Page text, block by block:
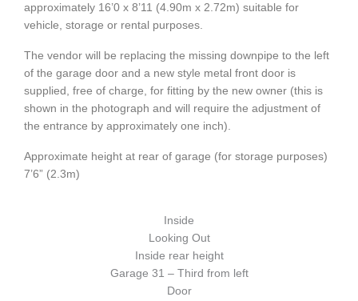
approximately 16’0 x 8’11 (4.90m x 2.72m) suitable for
vehicle, storage or rental purposes.
The vendor will be replacing the missing downpipe to the left
of the garage door and a new style metal front door is
supplied, free of charge, for fitting by the new owner (this is
shown in the photograph and will require the adjustment of
the entrance by approximately one inch).
Approximate height at rear of garage (for storage purposes)
7’6” (2.3m)
Inside
Looking Out
Inside rear height
Garage 31 – Third from left
Door